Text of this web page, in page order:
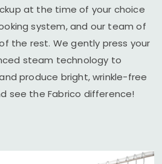
at the time of your choice
system, and our team of
the rest. We gently press your
steam technology to
produce bright, wrinkle-free
see the Fabrico difference!